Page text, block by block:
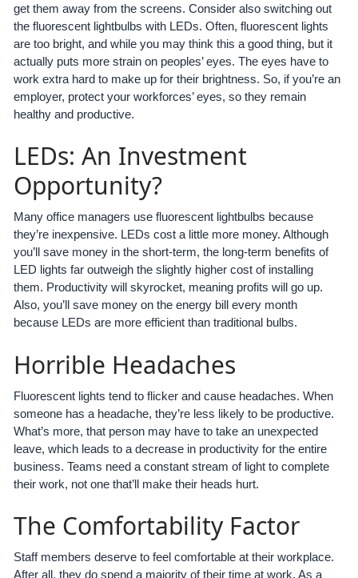
get them away from the screens. Consider also switching out
the fluorescent lightbulbs with LEDs. Often, fluorescent lights
are too bright, and while you may think this a good thing, but it
actually puts more strain on peoples’ eyes. The eyes have to
work extra hard to make up for their brightness. So, if you’re an
employer, protect your workforces’ eyes, so they remain
healthy and productive.
LEDs: An Investment
Opportunity?
Many office managers use fluorescent lightbulbs because
they’re inexpensive. LEDs cost a little more money. Although
you’ll save money in the short-term, the long-term benefits of
LED lights far outweigh the slightly higher cost of installing
them. Productivity will skyrocket, meaning profits will go up.
Also, you’ll save money on the energy bill every month
because LEDs are more efficient than traditional bulbs.
Horrible Headaches
Fluorescent lights tend to flicker and cause headaches. When
someone has a headache, they’re less likely to be productive.
What’s more, that person may have to take an unexpected
leave, which leads to a decrease in productivity for the entire
business. Teams need a constant stream of light to complete
their work, not one that’ll make their heads hurt.
The Comfortability Factor
Staff members deserve to feel comfortable at their workplace.
After all, they do spend a majority of their time at work. As a